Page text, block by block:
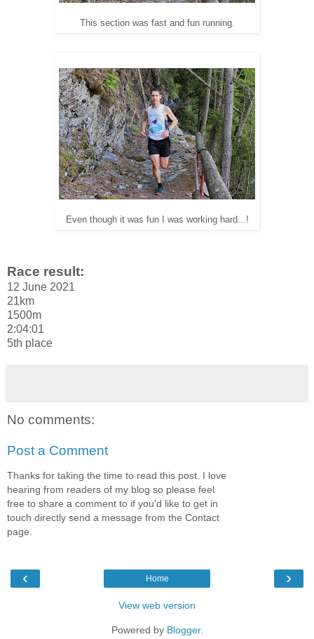
This section was fast and fun running.
Even though it was fun I was working hard...!
Race result:
12 June 2021
21km
1500m
2:04:01
5th place
No comments:
Post a Comment
Thanks for taking the time to read this post. I love
hearing from readers of my blog so please feel
free to share a comment to if you'd like to get in
touch directly send a message from the Contact
page.
‹ ›
Home
View web version
Powered by Blogger.